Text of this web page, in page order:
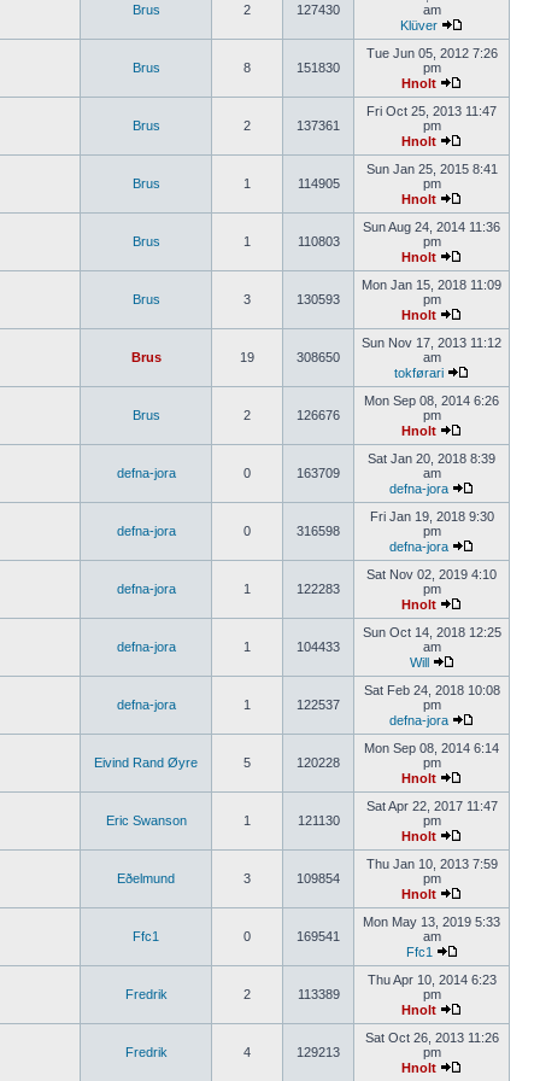
Brus 2 127430
am
Klüver
Brus 8 151830
Tue Jun 05, 2012 7:26
pm
Hnolt
Brus 2 137361
Fri Oct 25, 2013 11:47
pm
Hnolt
Brus 1 114905
Sun Jan 25, 2015 8:41
pm
Hnolt
Brus 1 110803
Sun Aug 24, 2014 11:36
pm
Hnolt
Brus 3 130593
Mon Jan 15, 2018 11:09
pm
Hnolt
Brus 19 308650
Sun Nov 17, 2013 11:12
am
tokførari
Brus 2 126676
Mon Sep 08, 2014 6:26
pm
Hnolt
defna-jora 0 163709
Sat Jan 20, 2018 8:39
am
defna-jora
defna-jora 0 316598
Fri Jan 19, 2018 9:30
pm
defna-jora
defna-jora 1 122283
Sat Nov 02, 2019 4:10
pm
Hnolt
defna-jora 1 104433
Sun Oct 14, 2018 12:25
am
Will
defna-jora 1 122537
Sat Feb 24, 2018 10:08
pm
defna-jora
Eivind Rand Øyre 5 120228
Mon Sep 08, 2014 6:14
pm
Hnolt
Eric Swanson 1 121130
Sat Apr 22, 2017 11:47
pm
Hnolt
Eðelmund 3 109854
Thu Jan 10, 2013 7:59
pm
Hnolt
Ffc1 0 169541
Mon May 13, 2019 5:33
am
Ffc1
Fredrik 2 113389
Thu Apr 10, 2014 6:23
pm
Hnolt
Fredrik 4 129213
Sat Oct 26, 2013 11:26
pm
Hnolt